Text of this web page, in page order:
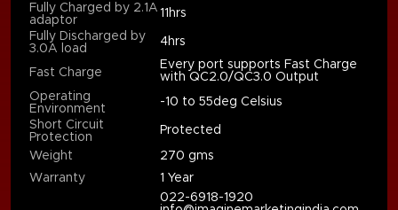
Fully Charged by 2.1A
adaptor
11hrs
Fully Discharged by
3.0A load
4hrs
Fast Charge
Every port supports Fast Charge
with QC2.0/QC3.0 Output
Operating
Environment
-10 to 55deg Celsius
Short Circuit
Protection
Protected
Weight
270 gms
Warranty
1 Year
022-6918-1920